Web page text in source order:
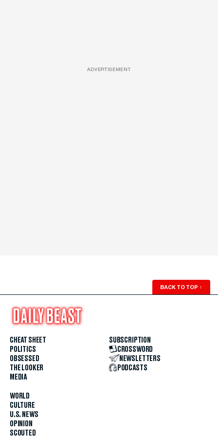
ADVERTISEMENT
BACK TO TOP ↑
CHEAT SHEET
POLITICS
OBSESSED
THE LOOKER
MEDIA
WORLD
CULTURE
U.S. NEWS
OPINION
SCOUTED
SUBSCRIPTION
CROSSWORD
NEWSLETTERS
PODCASTS